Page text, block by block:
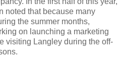
noted that because many
the summer months,
on launching a marketing
visiting Langley during the off-